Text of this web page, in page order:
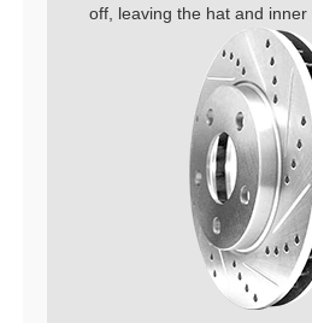
off, leaving the hat and inner